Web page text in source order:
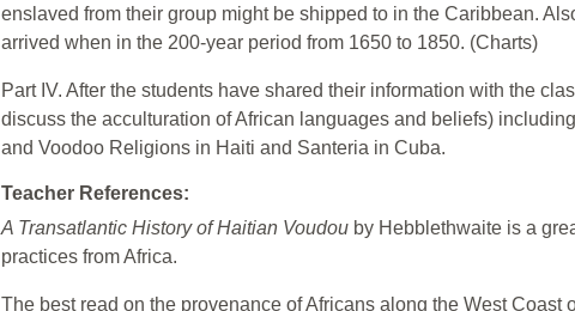
enslaved from their group might be shipped to in the Caribbean.
arrived when in the 200-year period from 1650 to 1850. (Charts)
Part IV. After the students have shared their information with the
discuss the acculturation of African languages and beliefs)
and Voodoo Religions in Haiti and Santeria in Cuba.
Teacher References:
A Transatlantic History of Haitian Voudou by Hebblethwaite is a
practices from Africa.
The best read on the provenance of Africans along the West Coast